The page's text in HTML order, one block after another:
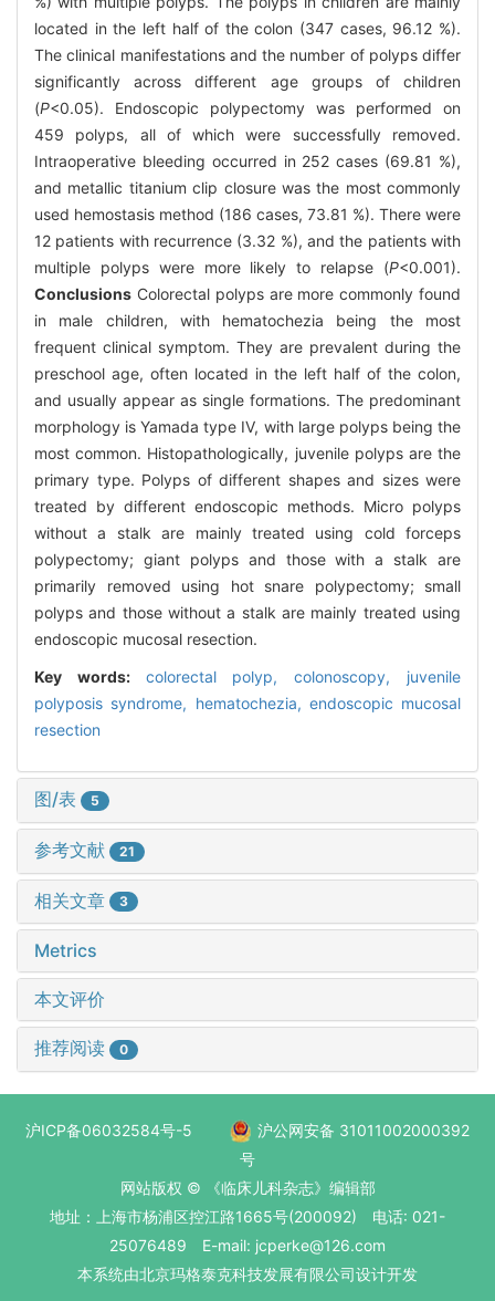
located in the left half of the colon (347 cases, 96.12 %).
The clinical manifestations and the number of polyps differ
significantly across different age groups of children
(P<0.05). Endoscopic polypectomy was performed on
459 polyps, all of which were successfully removed.
Intraoperative bleeding occurred in 252 cases (69.81 %),
and metallic titanium clip closure was the most commonly
used hemostasis method (186 cases, 73.81 %). There were
12 patients with recurrence (3.32 %), and the patients with
multiple polyps were more likely to relapse (P<0.001).
Conclusions Colorectal polyps are more commonly found
in male children, with hematochezia being the most
frequent clinical symptom. They are prevalent during the
preschool age, often located in the left half of the colon,
and usually appear as single formations. The predominant
morphology is Yamada type IV, with large polyps being the
most common. Histopathologically, juvenile polyps are the
primary type. Polyps of different shapes and sizes were
treated by different endoscopic methods. Micro polyps
without a stalk are mainly treated using cold forceps
polypectomy; giant polyps and those with a stalk are
primarily removed using hot snare polypectomy; small
polyps and those without a stalk are mainly treated using
endoscopic mucosal resection.
Key words: colorectal polyp,colonoscopy, juvenile
polyposis syndrome, hematochezia, endoscopic mucosal
resection
图/表 5
参考文献 21
相关文章 3
Metrics
本文评价
推荐阅读 0
沪ICP备06032584号-5
沪公网安备 31011002000392
号
网站版权 © 《临床儿科杂志》编辑部
地址：上海市杨浦区控江路1665号(200092) 电话: 021-
25076489 E-mail: jcperke@126.com
本系统由北京玛格泰克科技发展有限公司设计开发